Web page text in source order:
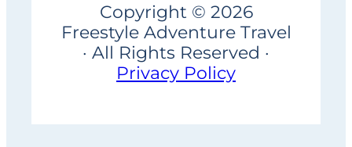
Copyright © 2026
Freestyle Adventure Travel
· All Rights Reserved ·
Privacy Policy